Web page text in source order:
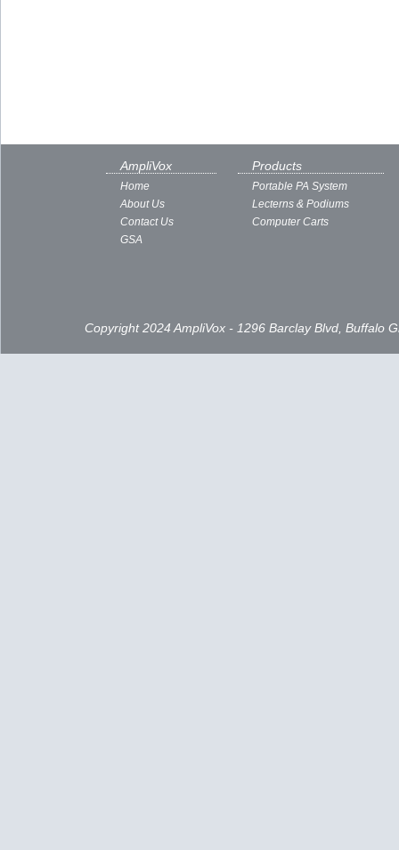
AmpliVox
Home
About Us
Contact Us
GSA
Products
Portable PA System
Lecterns & Podiums
Computer Carts
Copyright 2024 AmpliVox - 1296 Barclay Blvd, Buffalo